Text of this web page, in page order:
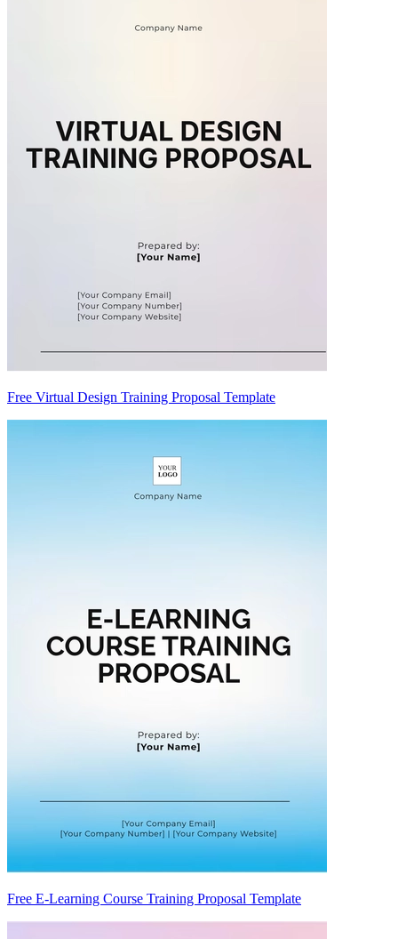
Free Virtual Design Training Proposal Template
Free E-Learning Course Training Proposal Template